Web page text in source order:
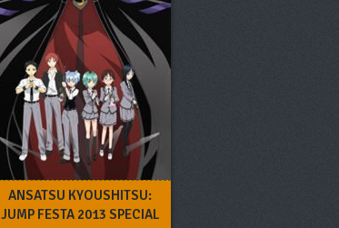
ANSATSU KYOUSHITSU:
JUMP FESTA 2013 SPECIAL